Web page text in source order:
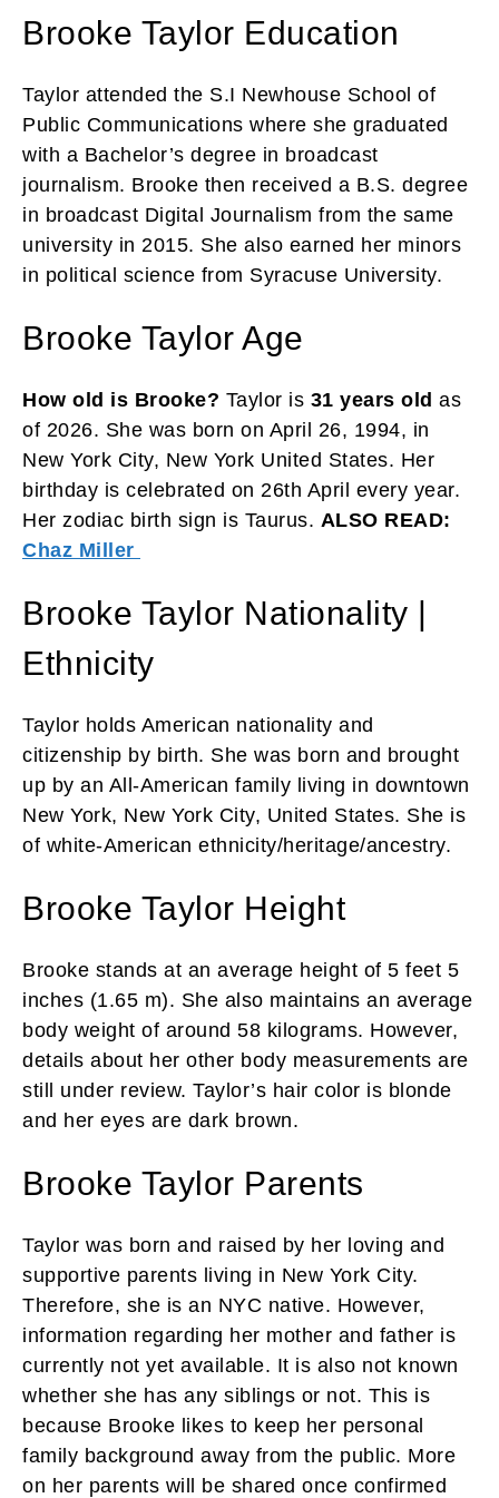
Brooke Taylor Education
Taylor attended the S.I Newhouse School of
Public Communications where she graduated
with a Bachelor’s degree in broadcast
journalism. Brooke then received a B.S. degree
in broadcast Digital Journalism from the same
university in 2015. She also earned her minors
in political science from Syracuse University.
Brooke Taylor Age
How old is Brooke? Taylor is 31 years old as
of 2026. She was born on April 26, 1994, in
New York City, New York United States. Her
birthday is celebrated on 26th April every year.
Her zodiac birth sign is Taurus. ALSO READ:
Chaz Miller
Brooke Taylor Nationality |
Ethnicity
Taylor holds American nationality and
citizenship by birth. She was born and brought
up by an All-American family living in downtown
New York, New York City, United States. She is
of white-American ethnicity/heritage/ancestry.
Brooke Taylor Height
Brooke stands at an average height of 5 feet 5
inches (1.65 m). She also maintains an average
body weight of around 58 kilograms. However,
details about her other body measurements are
still under review. Taylor’s hair color is blonde
and her eyes are dark brown.
Brooke Taylor Parents
Taylor was born and raised by her loving and
supportive parents living in New York City.
Therefore, she is an NYC native. However,
information regarding her mother and father is
currently not yet available. It is also not known
whether she has any siblings or not. This is
because Brooke likes to keep her personal
family background away from the public. More
on her parents will be shared once confirmed